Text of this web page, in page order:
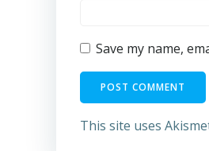
Save my name,
This site uses